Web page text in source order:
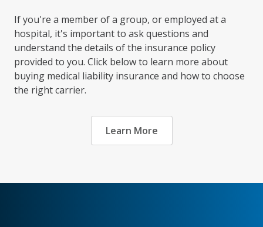
If you're a member of a group, or employed at a
hospital, it's important to ask questions and
understand the details of the insurance policy
provided to you. Click below to learn more about
buying medical liability insurance and how to choose
the right carrier.
Learn More